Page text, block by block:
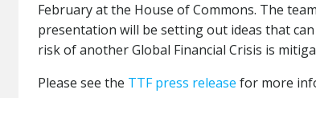
February at the House of Commons. The
presentation will be setting out ideas that
risk of another Global Financial Crisis is
Please see the TTF press release for more